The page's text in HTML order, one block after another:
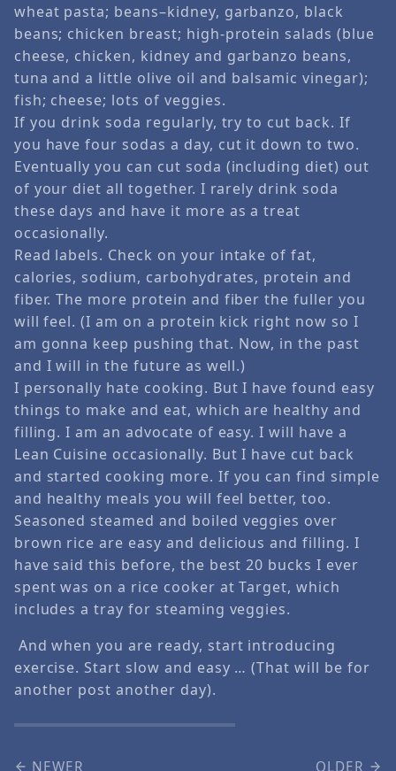
wheat pasta; beans–kidney, garbanzo, black
beans; chicken breast; high-protein salads (blue
cheese, chicken, kidney and garbanzo beans,
tuna and a little olive oil and balsamic vinegar);
fish; cheese; lots of veggies.
If you drink soda regularly, try to cut back. If
you have four sodas a day, cut it down to two.
Eventually you can cut soda (including diet) out
of your diet all together. I rarely drink soda
these days and have it more as a treat
occasionally.
Read labels. Check on your intake of fat,
calories, sodium, carbohydrates, protein and
fiber. The more protein and fiber the fuller you
will feel. (I am on a protein kick right now so I
am gonna keep pushing that. Now, in the past
and I will in the future as well.)
I personally hate cooking. But I have found easy
things to make and eat, which are healthy and
filling. I am an advocate of easy. I will have a
Lean Cuisine occasionally. But I have cut back
and started cooking more. If you can find simple
and healthy meals you will feel better, too.
Seasoned steamed and boiled veggies over
brown rice are easy and delicious and filling. I
have said this before, the best 20 bucks I ever
spent was on a rice cooker at Target, which
includes a tray for steaming veggies.
And when you are ready, start introducing
exercise. Start slow and easy … (That will be for
another post another day).
NEWER OLDER